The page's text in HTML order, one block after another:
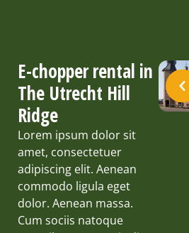
E-chopper rental in
The Utrecht Hill
Ridge
Lorem ipsum dolor sit
amet, consectetuer
adipiscing elit. Aenean
commodo ligula eget
dolor. Aenean massa.
Cum sociis natoque